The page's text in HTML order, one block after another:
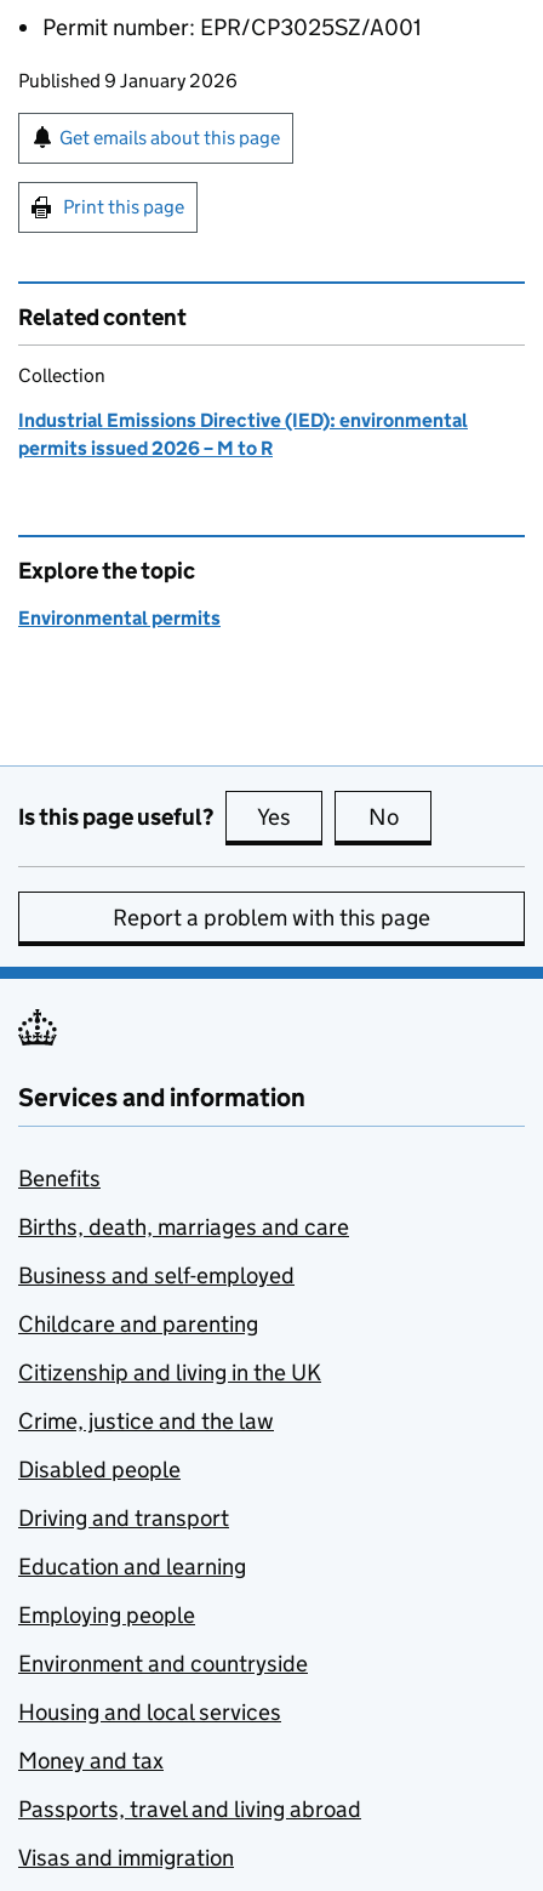
Permit number: EPR/CP3025SZ/A001
Updates to this page
Published 9 January 2026
Sign up for emails or print this page
Get emails about this page
Print this page
Related content
Collection
Industrial Emissions Directive (IED): environmental
permits issued 2026 – M to R
Explore the topic
Environmental permits
Is this page useful? Yes this page is useful
No
Report a problem with this page
Services and information
Benefits
Births, death, marriages and care
Business and self-employed
Childcare and parenting
Citizenship and living in the UK
Crime, justice and the law
Disabled people
Driving and transport
Education and learning
Employing people
Environment and countryside
Housing and local services
Money and tax
Passports, travel and living abroad
Visas and immigration